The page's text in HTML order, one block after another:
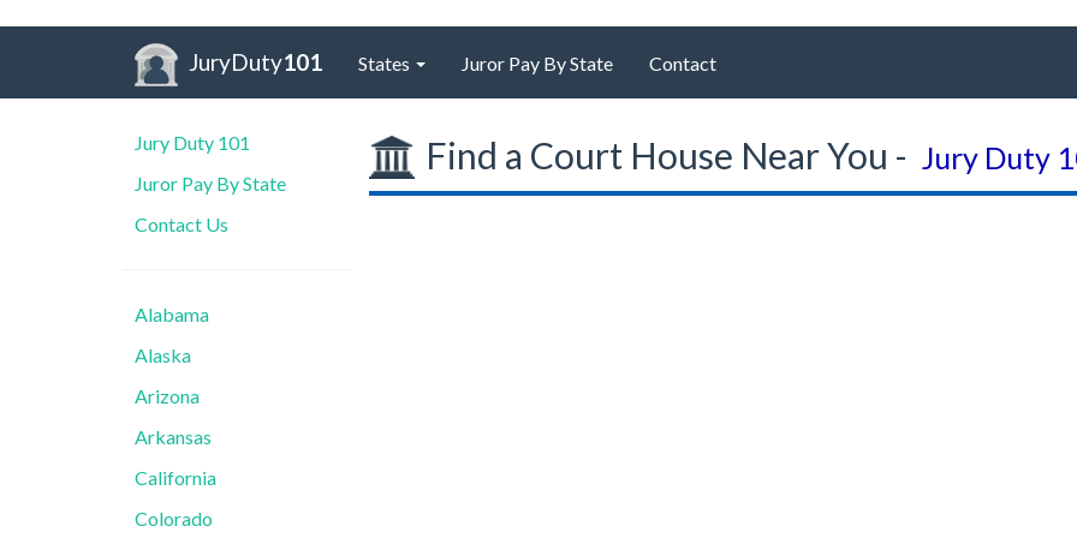
JuryDuty101 States Juror Pay By State Contact
Jury Duty 101
Juror Pay By State
Contact Us
Alabama
Alaska
Arizona
Arkansas
California
Colorado
Find a Court House Near You - Jury Duty